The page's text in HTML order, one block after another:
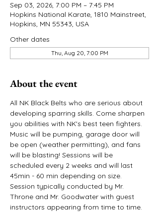
Sep 03, 2026, 7:00 PM – 7:45 PM
Hopkins National Karate, 1810 Mainstreet,
Hopkins, MN 55343, USA
Other dates
Thu, Aug 20, 7:00 PM
About the event
All NK Black Belts who are serious about
developing sparring skills. Come sharpen
you abilities with NK's best teen fighters.
Music will be pumping, garage door will
be open (weather permitting), and fans
will be blasting! Sessions will be
scheduled every 2 weeks and will last
45min - 60 min depending on size.
Session typically conducted by Mr.
Throne and Mr. Goodwater with guest
instructors appearing from time to time.